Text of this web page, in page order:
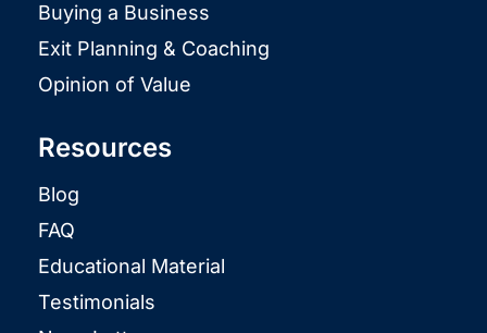
Buying a Business
Exit Planning & Coaching
Opinion of Value
Resources
Blog
FAQ
Educational Material
Testimonials